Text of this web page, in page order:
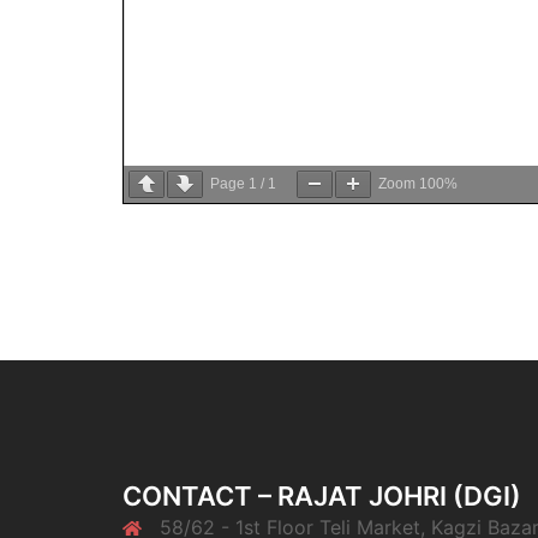
Page 1 / 1 Zoom 100%
CONTACT – RAJAT JOHRI (DGI)
58/62 - 1st Floor Teli Market, Kagzi